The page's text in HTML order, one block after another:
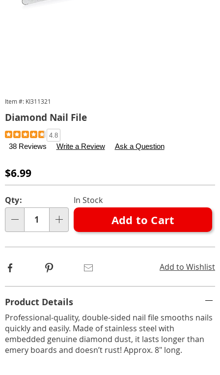
Item #: KI311321
Diamond Nail File
Details
https://www.carolwright.com/p/diamond-
nail-
4.8
38 Reviews Write a Review Ask a Question
Sale
Price
$6.99
options
'n
Choose
Qty: In Stock
Add to Cart
Add to Wishlist
Facebook Pinterest
Information
Product Details
Professional-quality, double-sided nail file smooths nails
quickly and easily. Made of stainless steel with
embedded genuine diamond dust, it lasts longer than
emery boards and doesn’t rust! Approx. 8" long.